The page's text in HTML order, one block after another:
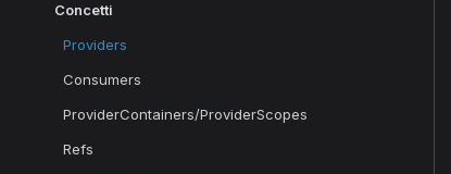
Concetti
Providers
Consumers
ProviderContainers/ProviderScopes
Refs